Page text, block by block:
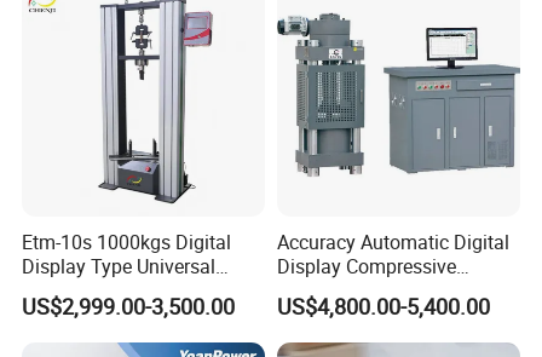
Breaker Analyzer
Etm-10s 1000kgs Digital
Display Type Universal
Testing Machine with High
Accuracy Load Cell Tensile
Strength Measuring
US$2,999.00-3,500.00
Accuracy Automatic Digital
Display Compressive
Testing Machine with Oil
Source
US$4,800.00-5,400.00